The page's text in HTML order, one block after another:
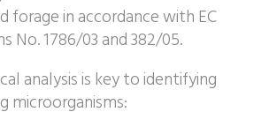
forage in accordance with EC
No. 1786/03 and 382/05.
analysis is key to identifying
microorganisms: